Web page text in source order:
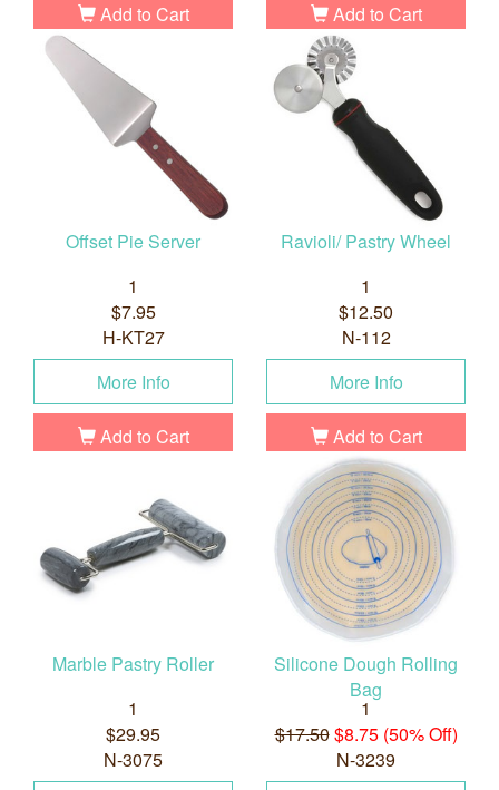
Add to Cart Add to Cart
Offset Pie Server
1
$7.95
H-KT27
More Info
Add to Cart
Ravioli/ Pastry Wheel
1
$12.50
N-112
More Info
Add to Cart
Marble Pastry Roller
1
$29.95
N-3075
Silicone Dough Rolling
Bag
1
$17.50$8.75 (50% Off)
N-3239